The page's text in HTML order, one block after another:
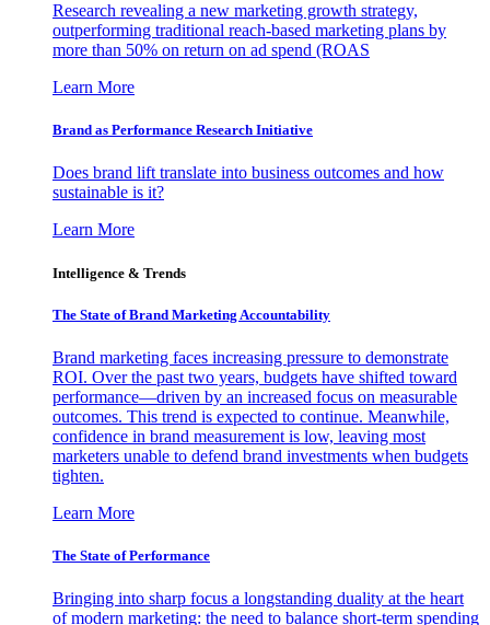
Research revealing a new marketing growth strategy,
outperforming traditional reach-based marketing plans by
more than 50% on return on ad spend (ROAS
Learn More
Brand as Performance Research Initiative
Does brand lift translate into business outcomes and how
sustainable is it?
Learn More
Intelligence & Trends
The State of Brand Marketing Accountability
Brand marketing faces increasing pressure to demonstrate
ROI. Over the past two years, budgets have shifted toward
performance—driven by an increased focus on measurable
outcomes. This trend is expected to continue. Meanwhile,
confidence in brand measurement is low, leaving most
marketers unable to defend brand investments when budgets
tighten.
Learn More
The State of Performance
Bringing into sharp focus a longstanding duality at the heart
of modern marketing: the need to balance short-term spending